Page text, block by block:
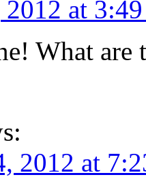
at
What are
2012 at